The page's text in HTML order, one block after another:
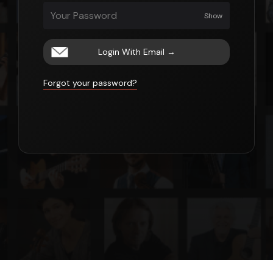
Show
Login With Email →
Forgot your password?